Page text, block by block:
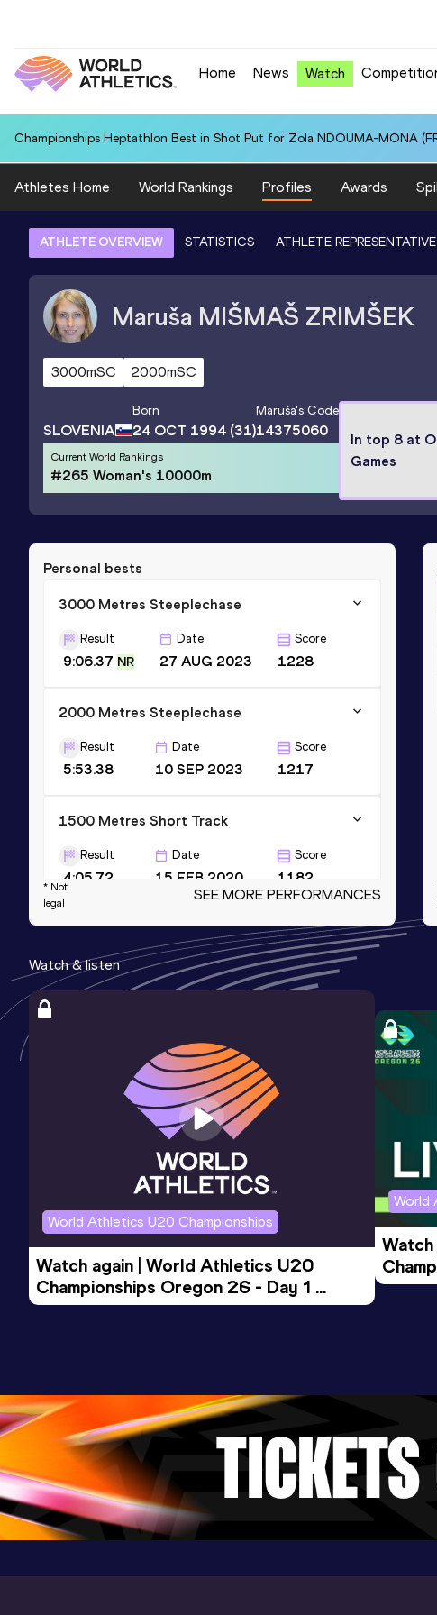
Home News Watch
Championships Heptathlon Best in Shot Put for Zola NDOUMA-MONA
Athletes Home World Rankings Profiles Awards
ATHLETE OVERVIEW STATISTICS ATHLETE REPRESENTATIVE
Maruša MIŠMAŠ ZRIMŠEK
3000mSC 2000mSC
SLOVENIA
Born
24 OCT 1994 (31)
Maruša's Code
14375060
Current World Rankings
#265 Woman's 10000m
In top 8 at
Games
Personal bests
3000 Metres Steeplechase
Result
9:06.37 NR
Date
27 AUG 2023
Score
1228
2000 Metres Steeplechase
Result
5:53.38
Date
10 SEP 2023
Score
1217
1500 Metres Short Track
Result
4:05.72
Date
15 FEB 2020
Score
1182
1500 Metres
Result
4:03.05
Date
03 SEP 2020
Score
1181
Date
15 FEB 2023 1169
* Not
legal
SEE MORE PERFORMANCES
Watch & listen
World Athletics U20 Championships
Watch again | World Athletics U20
Championships Oregon 26 - Day 1
Evening Session
World